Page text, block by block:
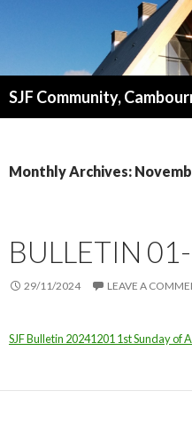
SJF Community,
Monthly Archives:
BULLETIN
29/11/2024 LEAVE A
SJF Bulletin 20241201 1st Sunday of